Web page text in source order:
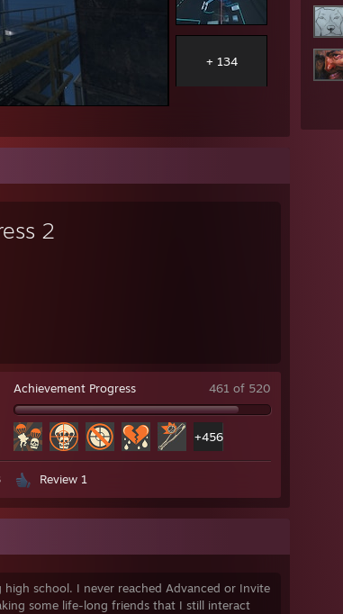
+ 134
2
Achievement Progress 461 of 520
+456
Review 1
school. I never reached Advanced or Invite
some life-long friends that I still interact